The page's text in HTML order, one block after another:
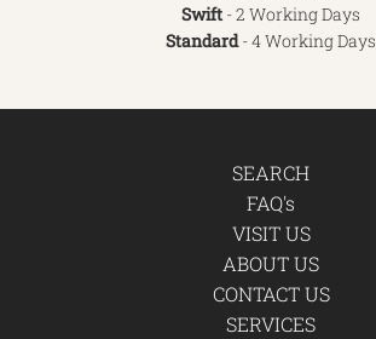
Swift- 2 Working Days
Standard- 4 Working Days
SEARCH
FAQ's
VISIT US
ABOUT US
CONTACT US
SERVICES